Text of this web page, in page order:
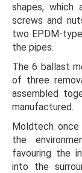
shapes,
screws and
two EPDM-
the pipes.
The 6 ballast
of three
assembled
manufactured.
Moldtech
the
favouring the
into the